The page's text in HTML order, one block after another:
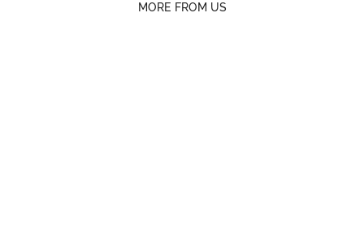
MORE FROM US